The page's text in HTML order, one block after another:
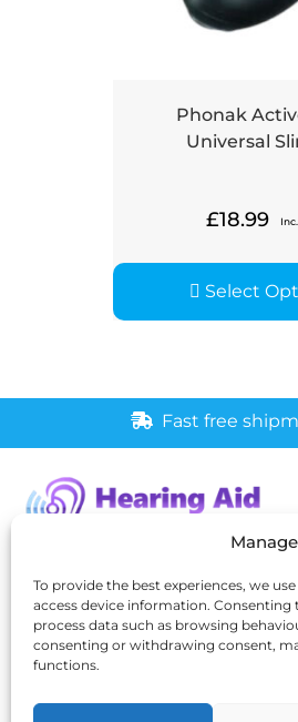
To provide the best experiences, we
access device information.
process data such as browsing
consenting or withdrawing consent,
functions.
Phonak
Universal
£18.99
Select
Fast free
6 New Buildings, Hinckley,
Leicestershire, LE10 1HW